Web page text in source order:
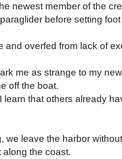
newest member of the
before setting
and overfed from lack of
me as strange to my
off the boat.
learn that others already
we leave the harbor
along the coast.